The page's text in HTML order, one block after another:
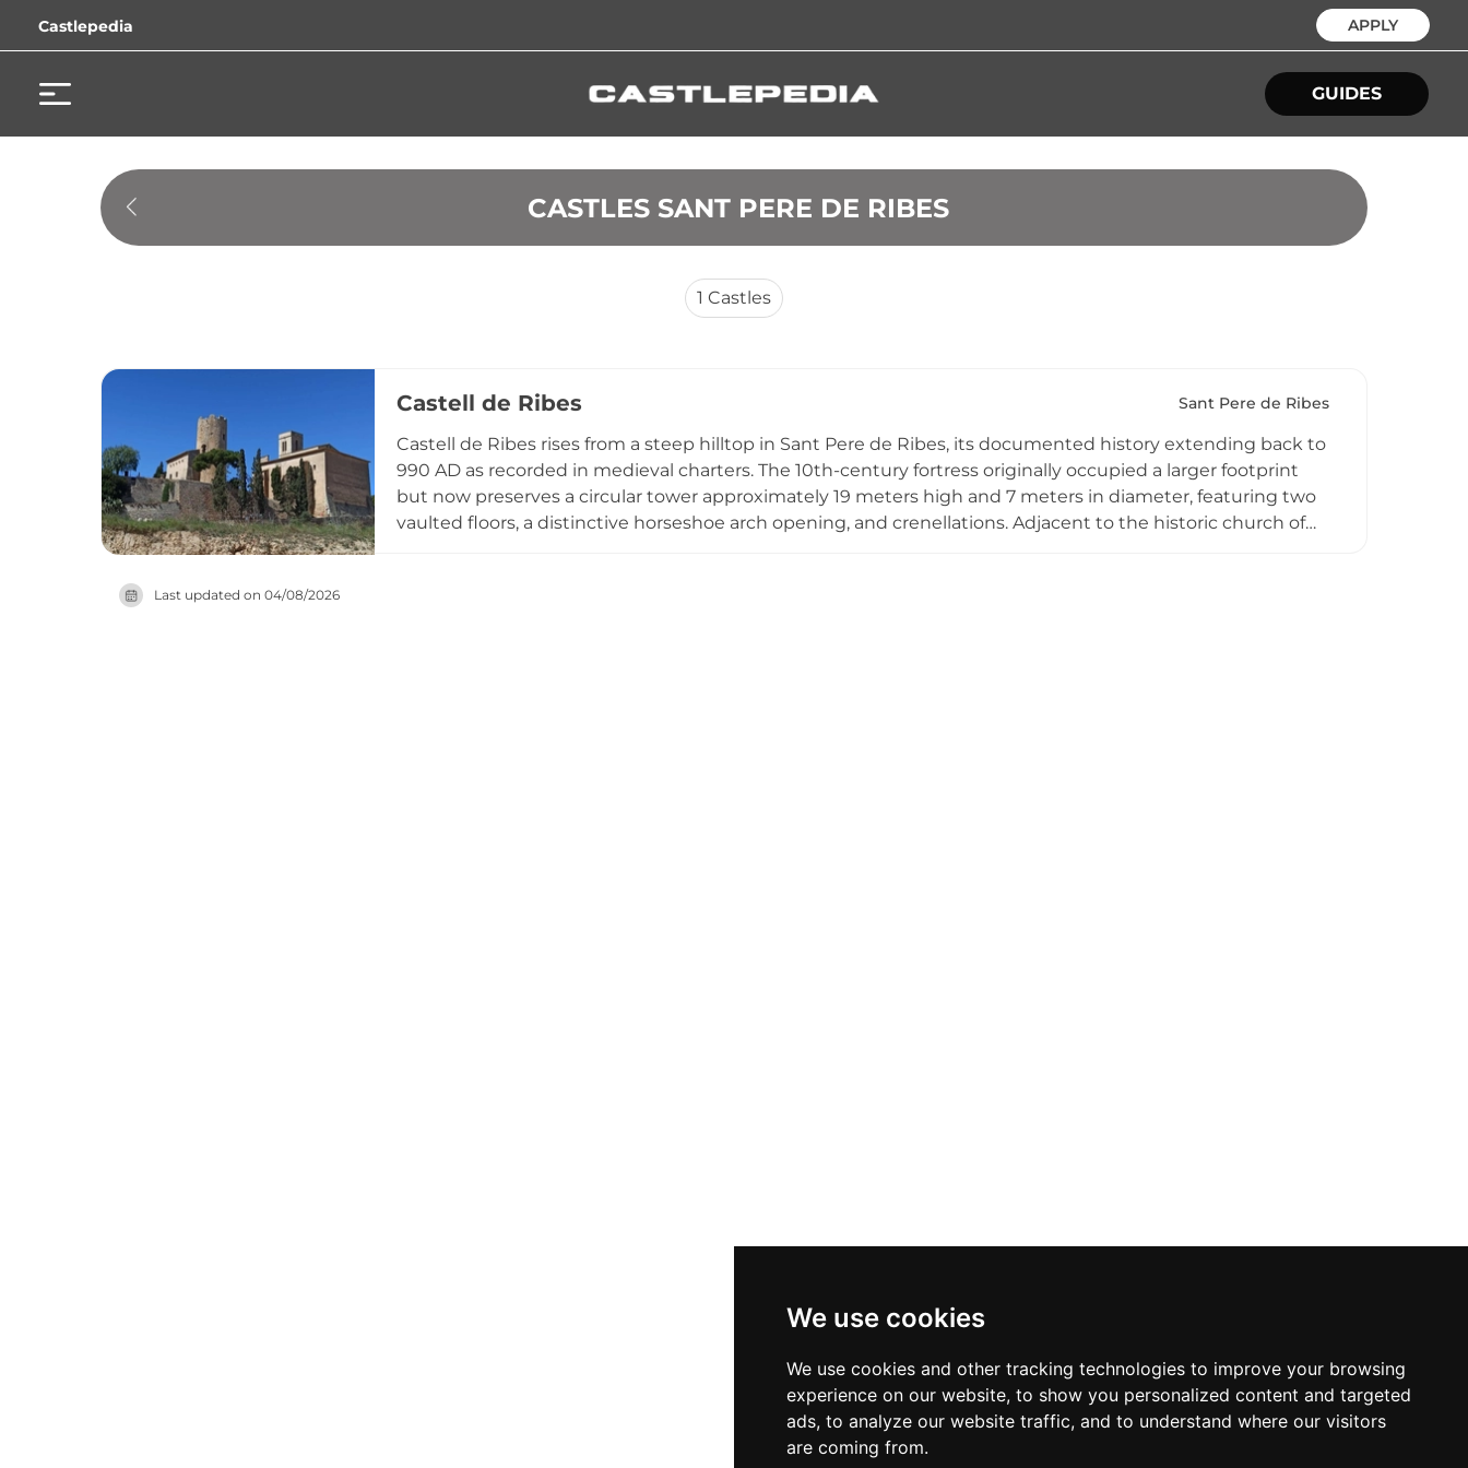
We use cookies
We use cookies and other tracking technologies to improve your browsing
experience on our website, to show you personalized content and targeted
ads, to analyze our website traffic, and to understand where our visitors
are coming from.
Castlepedia APPLY
GUIDES
CASTLES SANT PERE DE RIBES
1 Castles
Castell de Ribes Sant Pere de Ribes
Castell de Ribes rises from a steep hilltop in Sant Pere de Ribes, its documented history extending back to
990 AD as recorded in medieval charters. The 10th-century fortress originally occupied a larger footprint
but now preserves a circular tower approximately 19 meters high and 7 meters in diameter, featuring two
vaulted floors, a distinctive horseshoe arch opening, and crenellations. Adjacent to the historic church of
Last updated on 04/08/2026